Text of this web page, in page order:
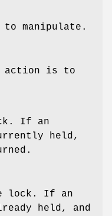
manipulate.
action is to
If an
held,
lock. If an
held, and